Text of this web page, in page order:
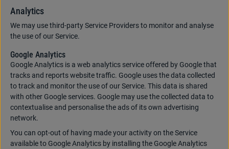
Analytics
We may use third-party Service Providers to monitor and analyse
the use of our Service.
Google Analytics
Google Analytics is a web analytics service offered by Google that
tracks and reports website traffic. Google uses the data collected
to track and monitor the use of our Service. This data is shared
with other Google services. Google may use the collected data to
contextualise and personalise the ads of its own advertising
network.
You can opt-out of having made your activity on the Service
available to Google Analytics by installing the Google Analytics